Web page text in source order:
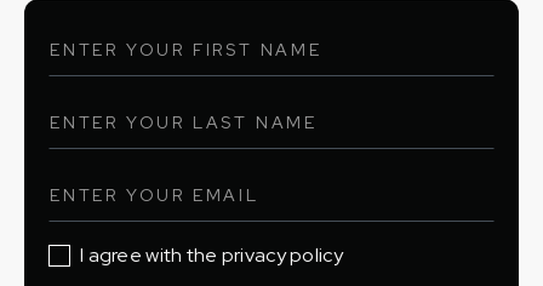
I agree with the privacy policy